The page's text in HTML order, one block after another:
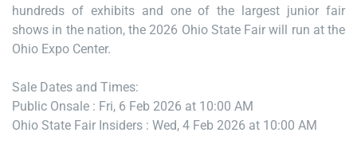
hundreds of exhibits and one of the largest junior fair
shows in the nation, the 2026 Ohio State Fair will run at the
Ohio Expo Center.
Sale Dates and Times:
Public Onsale : Fri, 6 Feb 2026 at 10:00 AM
Ohio State Fair Insiders : Wed, 4 Feb 2026 at 10:00 AM